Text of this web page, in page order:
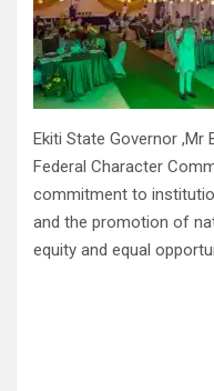
Ekiti State Governor ,Mr
Federal Character
commitment to
and the promotion of
equity and equal